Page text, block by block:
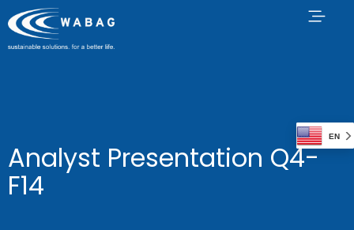
Analyst Presentation Q4-
F14
EN